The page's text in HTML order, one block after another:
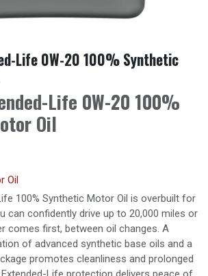
Life 0W-20 100% Synthetic
Life 0W-20 100%
Oil
Oil
100% Synthetic Motor Oil is overbuilt for
can confidently drive up to 20,000 miles or
comes first, between oil changes. A
of advanced synthetic base oils and a
promotes cleanliness and prolonged